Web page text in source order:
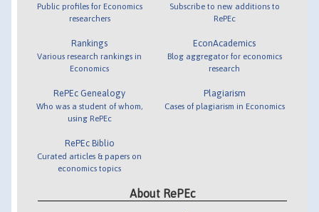
Public profiles for Economics
researchers
Rankings
Various research rankings in
Economics
RePEc Genealogy
Who was a student of whom,
using RePEc
RePEc Biblio
Curated articles & papers on
economics topics
Subscribe to new additions to
RePEc
EconAcademics
Blog aggregator for economics
research
Plagiarism
Cases of plagiarism in Economics
About RePEc